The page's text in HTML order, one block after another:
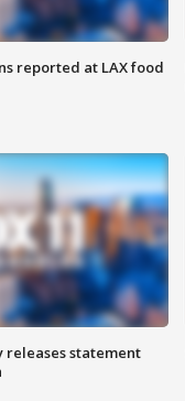
reported at LAX food
releases statement